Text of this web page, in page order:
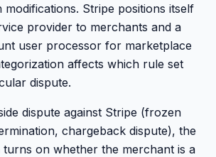
Stripe positions itself
provider to merchants and a
user processor for marketplace
affects which rule set
dispute.
dispute against Stripe (frozen
chargeback dispute), the
turns on whether the merchant is a